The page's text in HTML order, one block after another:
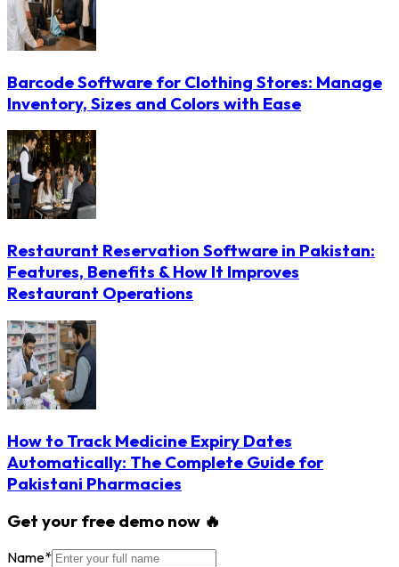
Barcode Software for Clothing Stores: Manage
Inventory, Sizes and Colors with Ease
Restaurant Reservation Software in Pakistan:
Features, Benefits & How It Improves
Restaurant Operations
How to Track Medicine Expiry Dates
Automatically: The Complete Guide for
Pakistani Pharmacies
Get your free demo now 🔥
Name*